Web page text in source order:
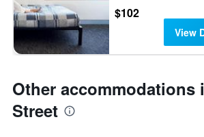
$102
View
Other accommodations
Street